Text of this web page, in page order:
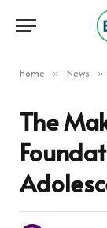
Home » News »
The